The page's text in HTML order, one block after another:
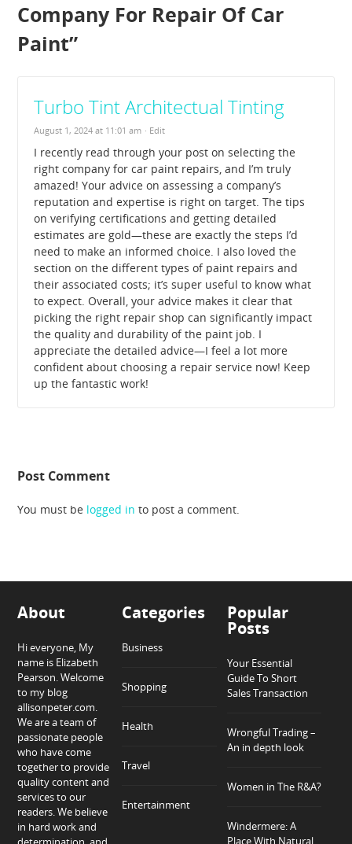
Company For Repair Of Car
Paint”
Turbo Tint Architectual Tinting
August 1, 2024 at 11:01 am · Edit
I recently read through your post on selecting the
right company for car paint repairs, and I’m truly
amazed! Your advice on assessing a company’s
reputation and expertise is right on target. The tips
on verifying certifications and getting detailed
estimates are gold—these are exactly the steps I’d
need to make an informed choice. I also loved the
section on the different types of paint repairs and
their associated costs; it’s super useful to know what
to expect. Overall, your advice makes it clear that
picking the right repair shop can significantly impact
the quality and durability of the paint job. I
appreciate the detailed advice—I feel a lot more
confident about choosing a repair service now! Keep
up the fantastic work!
Post Comment
You must be logged in to post a comment.
About
Hi everyone, My
name is Elizabeth
Pearson. Welcome
to my blog
allisonpeter.com.
We are a team of
passionate people
who have come
together to provide
quality content and
services to our
readers. We believe
in hard work and
Categories
Business
Shopping
Health
Travel
Entertainment
Popular
Posts
Your Essential
Guide To Short
Sales Transaction
Wrongful Trading –
An in depth look
Women in The R&A?
Windermere: A
Place With Natural